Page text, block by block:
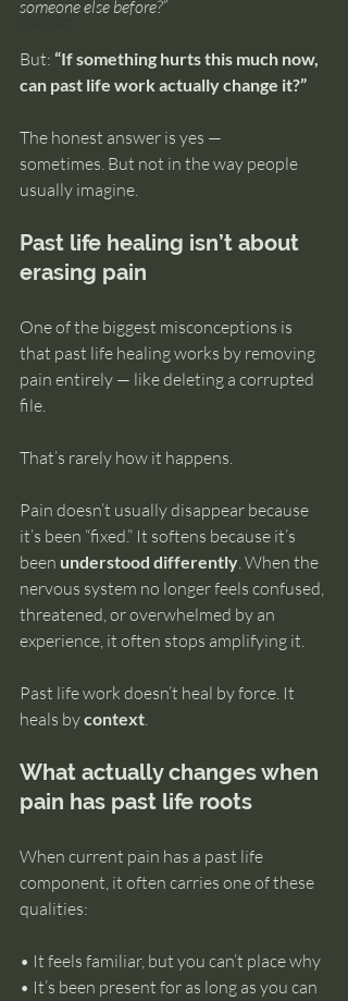
someone else before?”
But: “If something hurts this much now,
can past life work actually change it?”
The honest answer is yes —
sometimes. But not in the way people
usually imagine.
Past life healing isn’t about
erasing pain
One of the biggest misconceptions is
that past life healing works by removing
pain entirely — like deleting a corrupted
file.
That’s rarely how it happens.
Pain doesn’t usually disappear because
it’s been “fixed.” It softens because it’s
been understood differently. When the
nervous system no longer feels confused,
threatened, or overwhelmed by an
experience, it often stops amplifying it.
Past life work doesn’t heal by force. It
heals by context.
What actually changes when
pain has past life roots
When current pain has a past life
component, it often carries one of these
qualities:
• It feels familiar, but you can’t place why
• It’s been present for as long as you can